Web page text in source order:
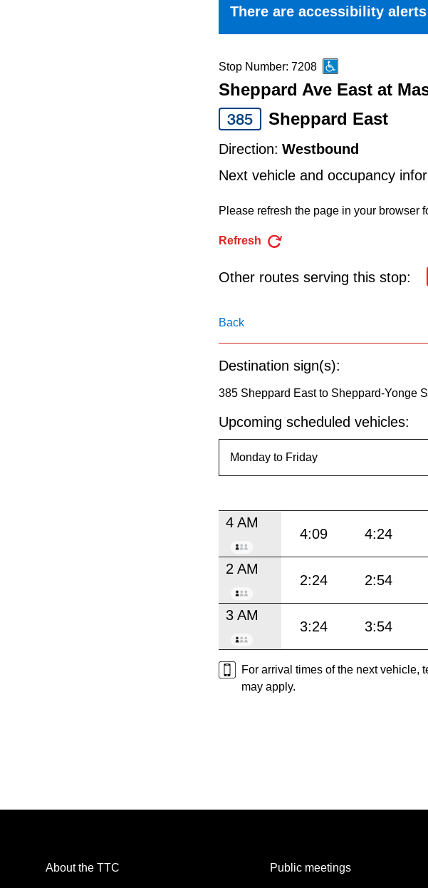
arrow
keys
to
a
Route
pressing
the
key.
There are accessibility
Stop Number: 7208
Sheppard Ave East at
385
Sheppard East
Direction: Westbound
Next vehicle and occupancy
Please refresh the page in your browser
Refresh
Other routes serving this stop:
Back
Destination sign(s):
385 Sheppard East to Sheppard-Yonge
Upcoming scheduled vehicles:
4 AM
4:09 4:24
2 AM
2:24 2:54
3 AM
3:24 3:54
For arrival times of the next vehicle,
may apply.
About the TTC Public meetings